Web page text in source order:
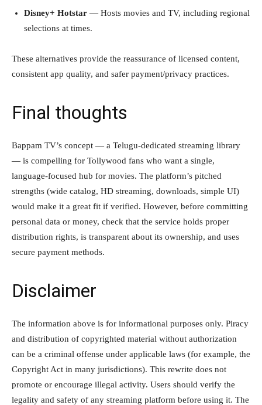
Disney+ Hotstar — Hosts movies and TV, including regional
selections at times.
These alternatives provide the reassurance of licensed content,
consistent app quality, and safer payment/privacy practices.
Final thoughts
Bappam TV’s concept — a Telugu-dedicated streaming library
— is compelling for Tollywood fans who want a single,
language-focused hub for movies. The platform’s pitched
strengths (wide catalog, HD streaming, downloads, simple UI)
would make it a great fit if verified. However, before committing
personal data or money, check that the service holds proper
distribution rights, is transparent about its ownership, and uses
secure payment methods.
Disclaimer
The information above is for informational purposes only. Piracy
and distribution of copyrighted material without authorization
can be a criminal offense under applicable laws (for example, the
Copyright Act in many jurisdictions). This rewrite does not
promote or encourage illegal activity. Users should verify the
legality and safety of any streaming platform before using it. The